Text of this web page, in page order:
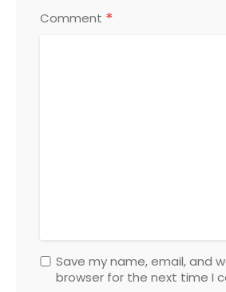
Comment *
Save my name, email, and
browser for the next time I